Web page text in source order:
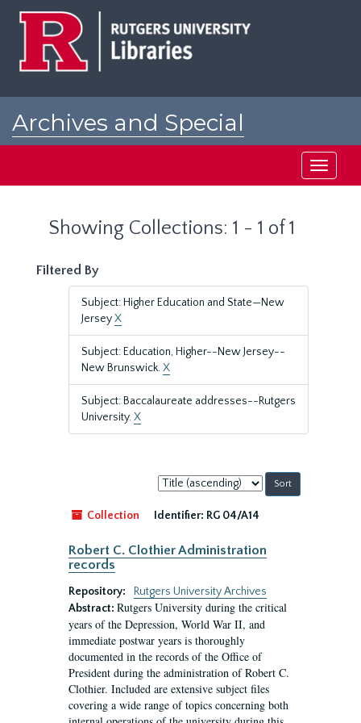
Archives and Special
Toggle
Showing Collections: 1 - 1 of 1
Filtered By
Subject: Higher Education and State—New
JerseyX
Subject: Education, Higher--New Jersey--
New Brunswick.X
Subject: Baccalaureate addresses--Rutgers
University.X
Sort
by:
Collection
Identifier: RG 04/A14
Robert C. Clothier Administration
records
Repository:
Rutgers University Archives
Abstract: Rutgers University during the critical
years of the Depression, World War II, and
immediate postwar years is thoroughly
documented in the records of the Office of
President during the administration of Robert C.
Clothier. Included are extensive subject files
covering a wide range of topics concerning both